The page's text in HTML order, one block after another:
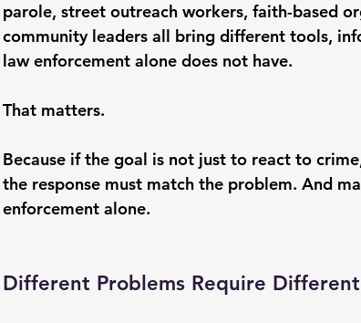
parole, street outreach workers, faith-based
community leaders all bring different tools,
law enforcement alone does not have.
That matters.
Because if the goal is not just to react to
the response must match the problem. And
enforcement alone.
Different Problems Require